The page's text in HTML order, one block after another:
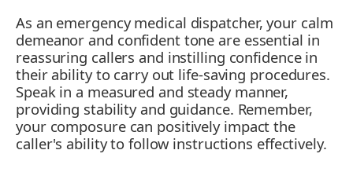
As an emergency medical dispatcher, your calm
demeanor and confident tone are essential in
reassuring callers and instilling confidence in
their ability to carry out life-saving procedures.
Speak in a measured and steady manner,
providing stability and guidance. Remember,
your composure can positively impact the
caller's ability to follow instructions effectively.